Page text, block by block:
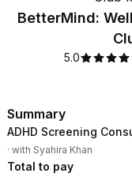
BetterMind:
5.0
Summary
Summary
ADHD Screening
· with Syahira Khan
Total to pay